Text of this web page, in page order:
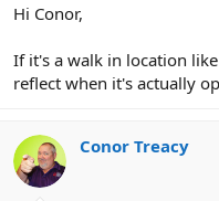
Hi Conor,
If it's a walk in location
reflect when it's actually
Conor Treacy